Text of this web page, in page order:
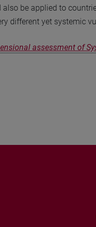
be applied to
different yet systemic
assessment of